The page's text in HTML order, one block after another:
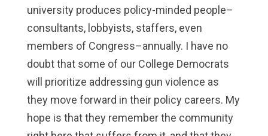
university produces policy-minded people–
consultants, lobbyists, staffers, even
members of Congress–annually. I have no
doubt that some of our College Democrats
will prioritize addressing gun violence as
they move forward in their policy careers. My
hope is that they remember the community